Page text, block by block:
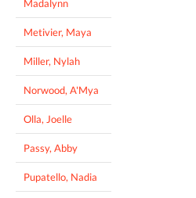
Madalynn
Metivier, Maya
Miller, Nylah
Norwood, A'Mya
Olla, Joelle
Passy, Abby
Pupatello, Nadia